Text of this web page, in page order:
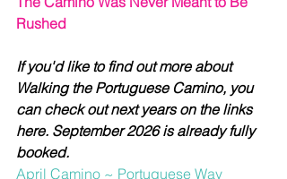
Rushed
If you'd like to find out more about
Walking the Portuguese Camino, you
can check out next years on the links
here. September 2026 is already fully
booked.
April Camino ~ Portuguese Way